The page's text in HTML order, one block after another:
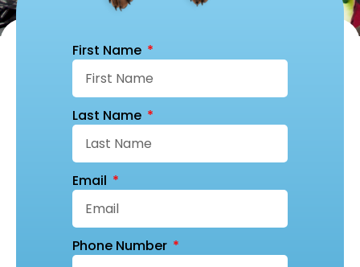
First Name
Last Name
Email
Phone Number